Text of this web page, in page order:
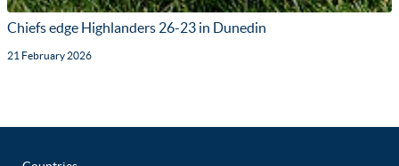
Chiefs edge Highlanders 26-23 in Dunedin
21 February 2026